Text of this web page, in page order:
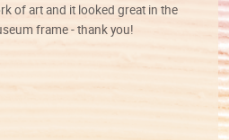
of art and it looked great in the
frame - thank you!